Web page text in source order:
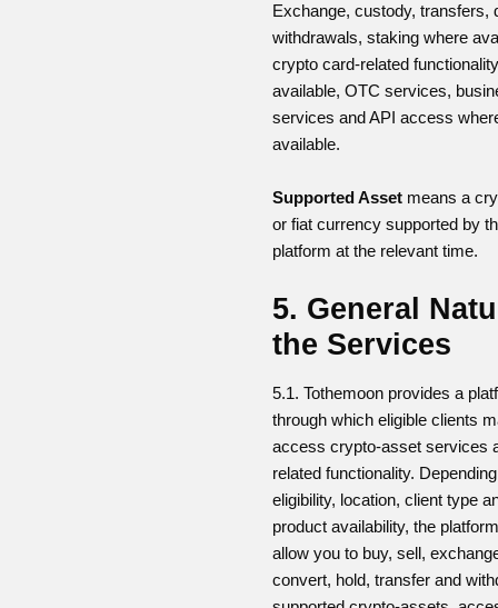
Exchange, custody, transfers,
withdrawals, staking where
crypto card-related
available, OTC services,
services and API access
available.
Supported Asset means a
or fiat currency supported by
platform at the relevant time.
5. General
the Services
5.1. Tothemoon provides a
through which eligible clients
access crypto-asset services
related functionality.
eligibility, location, client type
product availability, the
allow you to buy, sell,
convert, hold, transfer and